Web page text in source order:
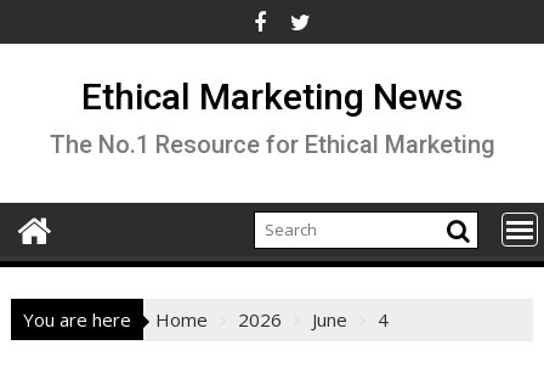
to
Ethical Marketing News
The No.1 Resource for Ethical Marketing
You are here Home 2026 June 4